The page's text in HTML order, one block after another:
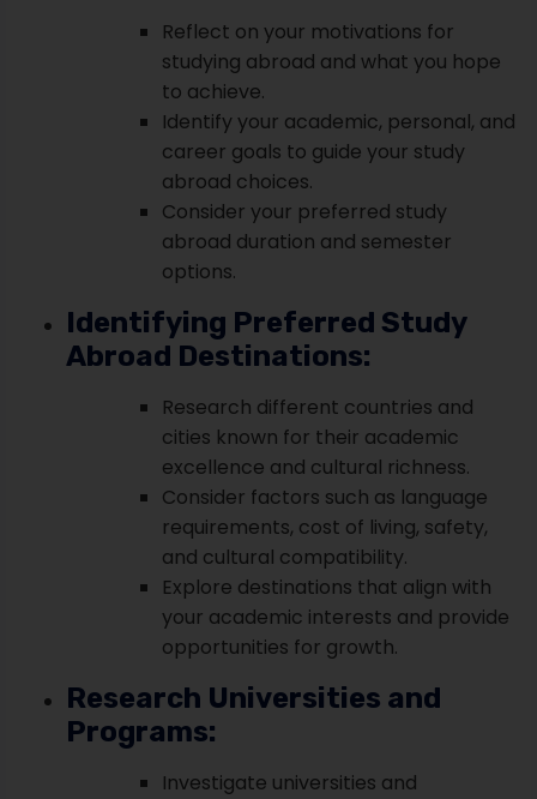
Reflect on your motivations for
studying abroad and what you hope
to achieve.
Identify your academic, personal, and
career goals to guide your study
abroad choices.
Consider your preferred study
abroad duration and semester
options.
Identifying Preferred Study
Abroad Destinations:
Research different countries and
cities known for their academic
excellence and cultural richness.
Consider factors such as language
requirements, cost of living, safety,
and cultural compatibility.
Explore destinations that align with
your academic interests and provide
opportunities for growth.
Research Universities and
Programs:
Investigate universities and